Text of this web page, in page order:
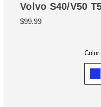
Volvo S40/V50
$99.99
Color: